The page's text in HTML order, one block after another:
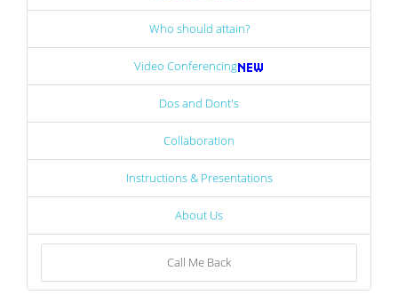
Who should attain?
Video Conferencing
Dos and Dont's
Collaboration
Instructions & Presentations
About Us
Call Me Back